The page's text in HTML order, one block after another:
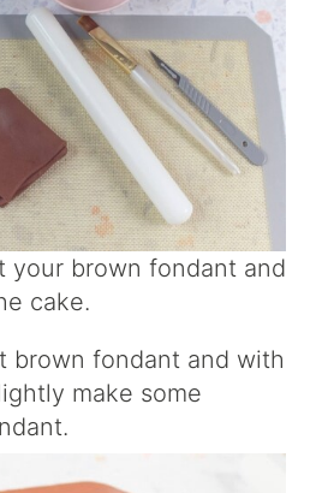
your brown fondant and
cake.
brown fondant and with
make some